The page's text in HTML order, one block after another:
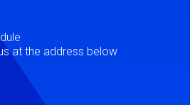
at the address below